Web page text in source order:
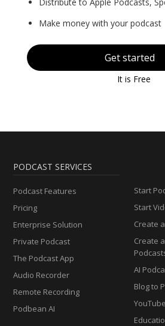
Make money with your podcast
Get started
It is Free
PODCAST SERVICES
Podcast Features
Pricing
Enterprise Solution
Private Podcast
The Podcast App
Audio Recorder
Remote Recording
Podbean AI
Start
Start
Create
Create
AI
Blog to